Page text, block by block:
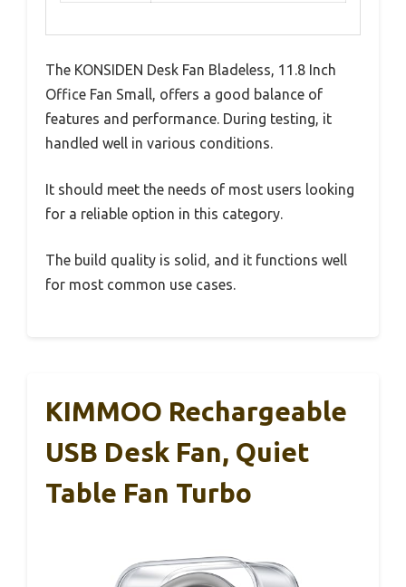
The KONSIDEN Desk Fan Bladeless, 11.8 Inch
Office Fan Small, offers a good balance of
features and performance. During testing, it
handled well in various conditions.
It should meet the needs of most users looking
for a reliable option in this category.
The build quality is solid, and it functions well
for most common use cases.
KIMMOO Rechargeable
USB Desk Fan, Quiet
Table Fan Turbo